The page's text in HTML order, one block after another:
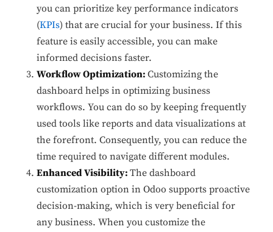
you can prioritize key performance indicators
(KPIs) that are crucial for your business. If this
feature is easily accessible, you can make
informed decisions faster.
Workflow Optimization: Customizing the
dashboard helps in optimizing business
workflows. You can do so by keeping frequently
used tools like reports and data visualizations at
the forefront. Consequently, you can reduce the
time required to navigate different modules.
Enhanced Visibility: The dashboard
customization option in Odoo supports proactive
decision-making, which is very beneficial for
any business. When you customize the